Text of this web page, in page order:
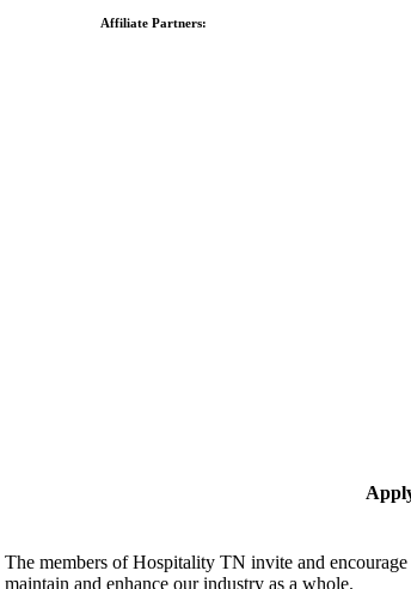
Affiliate Partners:
The members of Hospitality TN invite and
maintain and enhance our industry as a whole.